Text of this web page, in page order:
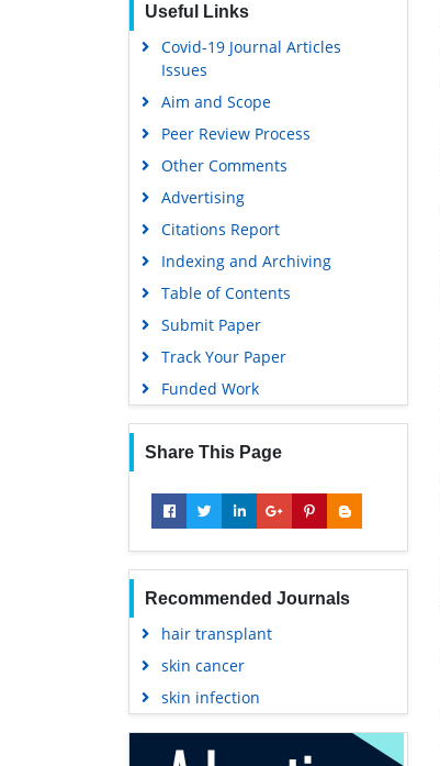
Geneva Foundation for Medical
Education and Research
Euro Pub
Google Scholar
Useful Links
Covid-19 Journal Articles
Issues
Aim and Scope
Peer Review Process
Other Comments
Advertising
Citations Report
Indexing and Archiving
Table of Contents
Submit Paper
Track Your Paper
Funded Work
Share This Page
Recommended Journals
hair transplant
skin cancer
skin infection